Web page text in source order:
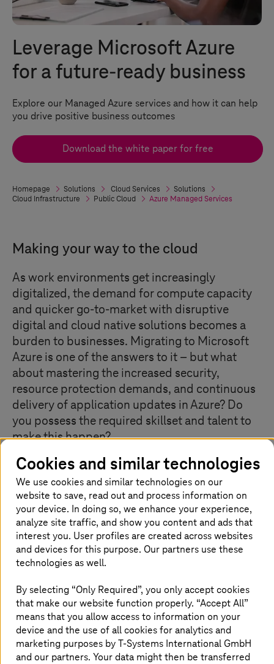
Leverage Microsoft Azure
for a future-ready business
Explore our Managed Azure services and how it can help
you drive positive business outcomes
Download the white paper for free
Homepage Solutions Cloud Services
Solutions
Cloud Infrastructure
Public Cloud Azure Managed Services
Making your way to the cloud
As work environments get increasingly
digitalized, the demand for compute capacity
and quicker go-to-market with disruptive
digital and cloud native solutions becomes a
burden to businesses. Migrating to Microsoft
Azure is one of the answers to it – but what
about mastering the increased security,
resource protection demands, and continuous
delivery of application updates in Azure? Do
you possess the required skillset and talent to
make this happen?
What our Managed Cloud Services for
Azure offer
T-Systems’ Managed Cloud Services for Azure service is
a complete lifecycle management for any kind of
application in Microsoft Azure. We deploy, update, and
customers. We take care if something breaks in the
application, irrespective of the infrastructure providing
the runtime for your applications. Managed Cloud
Services for Azure is designed according to Microsoft
scalable Enterprise Landing Zone pattern. It implements
best practices and experiences and incorporates all
Cookies and similar technologies
We use cookies and similar technologies on our
website to save, read out and process information on
your device. In doing so, we enhance your experience,
analyze site traffic, and show you content and ads that
interest you. User profiles are created across websites
and devices for this purpose. Our partners use these
technologies as well.
By selecting “Only Required”, you only accept cookies
that make our website function properly. “Accept All”
means that you allow access to information on your
device and the use of all cookies for analytics and
marketing purposes byT-Systems International GmbH
and our partners. Your data might then be transferred